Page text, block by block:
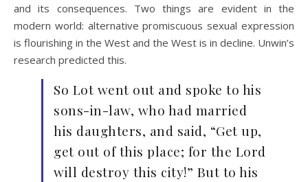
and its consequences. Two things are evident in the
modern world: alternative promiscuous sexual expression
is flourishing in the West and the West is in decline. Unwin’s
research predicted this.
So Lot went out and spoke to his
sons-in-law, who had married
his daughters, and said, “Get up,
get out of this place; for the Lord
will destroy this city!” But to his